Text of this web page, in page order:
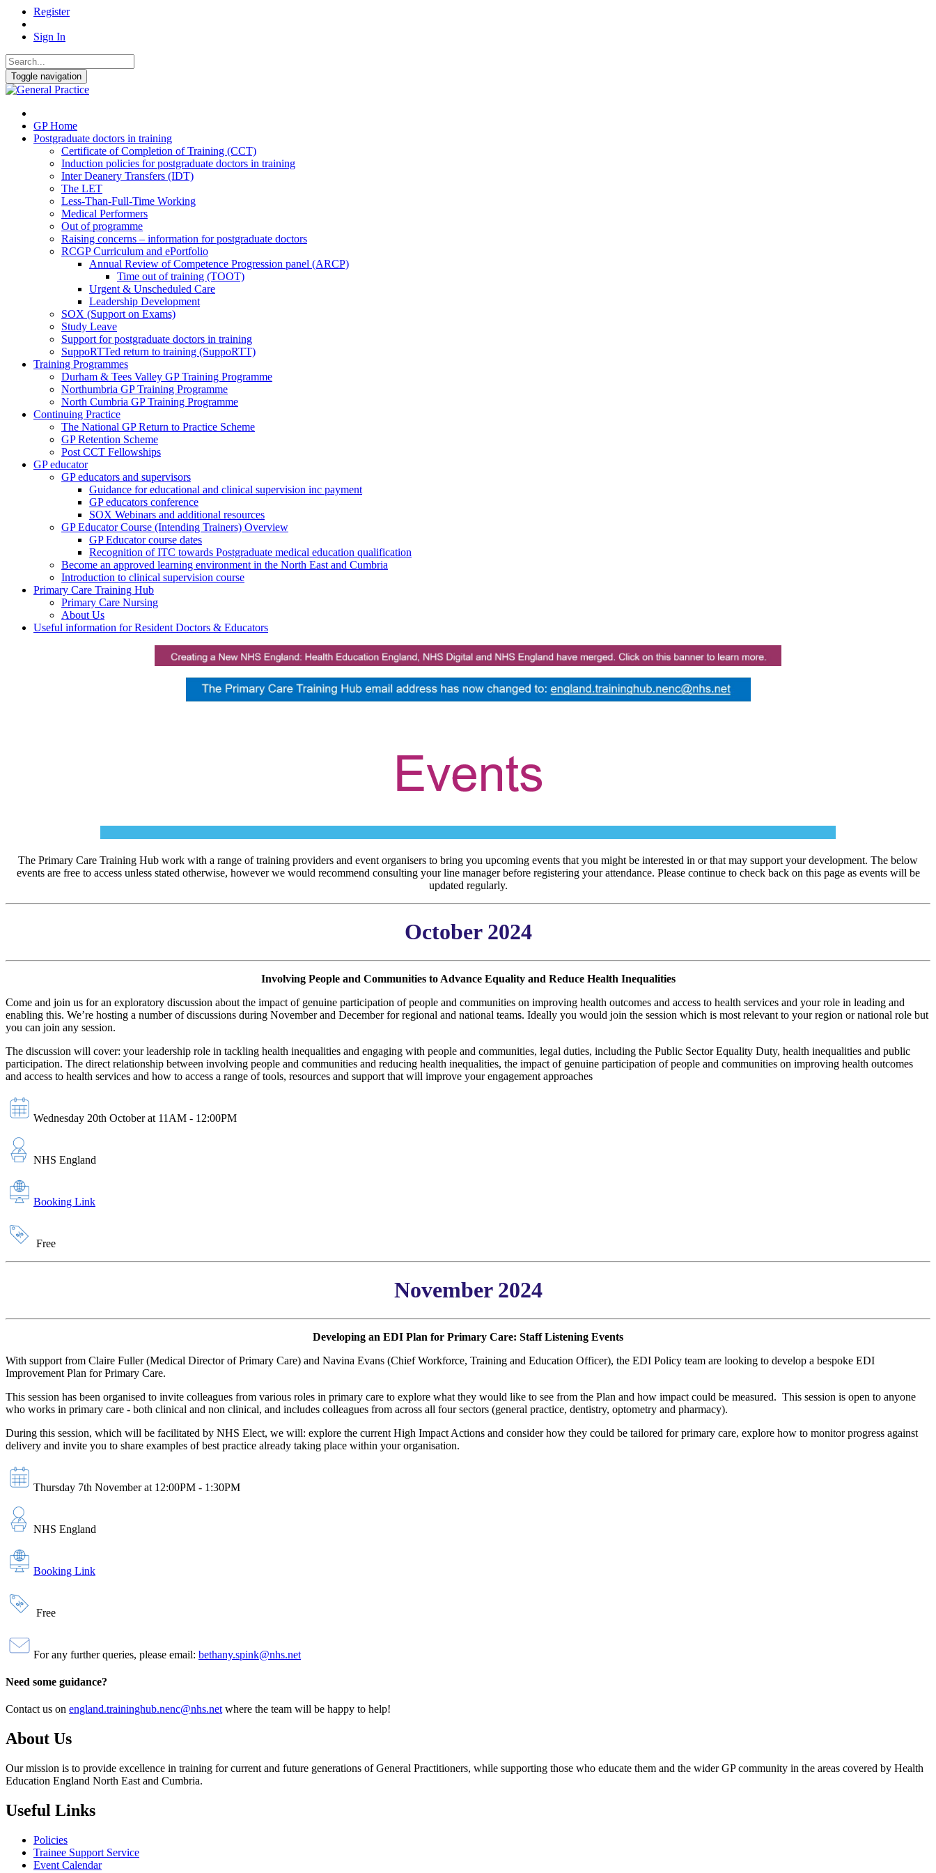
Register
Sign In
Toggle navigation
GP Home
Postgraduate doctors in training
Certificate of Completion of Training (CCT)
Induction policies for postgraduate doctors in training
Inter Deanery Transfers (IDT)
The LET
Less-Than-Full-Time Working
Medical Performers
Out of programme
Raising concerns – information for postgraduate doctors
RCGP Curriculum and ePortfolio
Annual Review of Competence Progression panel (ARCP)
Time out of training (TOOT)
Urgent & Unscheduled Care
Leadership Development
SOX (Support on Exams)
Study Leave
Support for postgraduate doctors in training
SuppoRTTed return to training (SuppoRTT)
Training Programmes
Durham & Tees Valley GP Training Programme
Northumbria GP Training Programme
North Cumbria GP Training Programme
Continuing Practice
The National GP Return to Practice Scheme
GP Retention Scheme
Post CCT Fellowships
GP educator
GP educators and supervisors
Guidance for educational and clinical supervision inc payment
GP educators conference
SOX Webinars and additional resources
GP Educator Course (Intending Trainers) Overview
GP Educator course dates
Recognition of ITC towards Postgraduate medical education qualification
Become an approved learning environment in the North East and Cumbria
Introduction to clinical supervision course
Primary Care Training Hub
Primary Care Nursing
About Us
Useful information for Resident Doctors & Educators
The Primary Care Training Hub work with a range of training providers and event organisers to bring you upcoming events that you might be interested in or that may support your development. The below
events are free to access unless stated otherwise, however we would recommend consulting your line manager before registering your attendance. Please continue to check back on this page as events will be
updated regularly.
October 2024
Involving People and Communities to Advance Equality and Reduce Health Inequalities
Come and join us for an exploratory discussion about the impact of genuine participation of people and communities on improving health outcomes and access to health services and your role in leading and
enabling this. We’re hosting a number of discussions during November and December for regional and national teams. Ideally you would join the session which is most relevant to your region or national role but
you can join any session.
The discussion will cover: your leadership role in tackling health inequalities and engaging with people and communities, legal duties, including the Public Sector Equality Duty, health inequalities and public
participation. The direct relationship between involving people and communities and reducing health inequalities, the impact of genuine participation of people and communities on improving health outcomes
and access to health services and how to access a range of tools, resources and support that will improve your engagement approaches
Wednesday 20th October at 11AM - 12:00PM
NHS England
Booking Link
Free
November 2024
Developing an EDI Plan for Primary Care: Staff Listening Events
With support from Claire Fuller (Medical Director of Primary Care) and Navina Evans (Chief Workforce, Training and Education Officer), the EDI Policy team are looking to develop a bespoke EDI
Improvement Plan for Primary Care.
This session has been organised to invite colleagues from various roles in primary care to explore what they would like to see from the Plan and how impact could be measured. This session is open to anyone
who works in primary care - both clinical and non clinical, and includes colleagues from across all four sectors (general practice, dentistry, optometry and pharmacy).
During this session, which will be facilitated by NHS Elect, we will: explore the current High Impact Actions and consider how they could be tailored for primary care, explore how to monitor progress against
delivery and invite you to share examples of best practice already taking place within your organisation.
Thursday 7th November at 12:00PM - 1:30PM
NHS England
Booking Link
Free
For any further queries, please email: bethany.spink@nhs.net
Need some guidance?
Contact us on england.traininghub.nenc@nhs.net where the team will be happy to help!
About Us
Our mission is to provide excellence in training for current and future generations of General Practitioners, while supporting those who educate them and the wider GP community in the areas covered by Health
Education England North East and Cumbria.
Useful Links
Policies
Trainee Support Service
Event Calendar